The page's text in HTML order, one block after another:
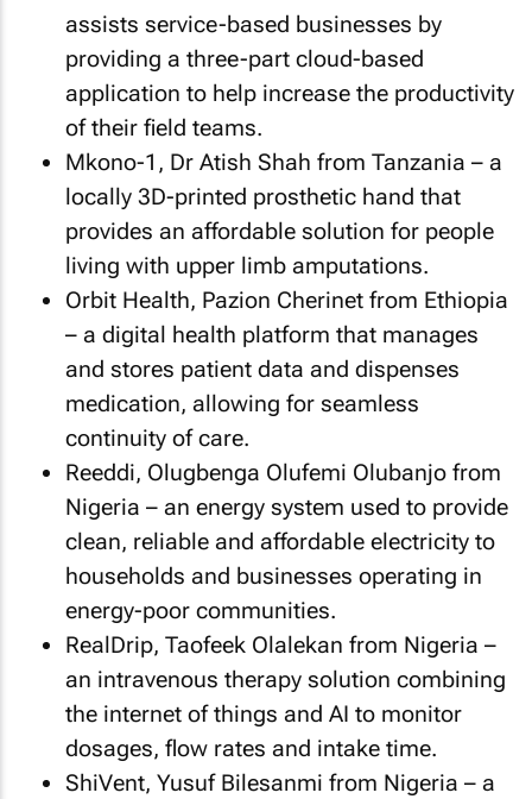
assists service-based businesses by
providing a three-part cloud-based
application to help increase the productivity
of their field teams.
Mkono-1, Dr Atish Shah from Tanzania – a
locally 3D-printed prosthetic hand that
provides an affordable solution for people
living with upper limb amputations.
Orbit Health, Pazion Cherinet from Ethiopia
– a digital health platform that manages
and stores patient data and dispenses
medication, allowing for seamless
continuity of care.
Reeddi, Olugbenga Olufemi Olubanjo from
Nigeria – an energy system used to provide
clean, reliable and affordable electricity to
households and businesses operating in
energy-poor communities.
RealDrip, Taofeek Olalekan from Nigeria –
an intravenous therapy solution combining
the internet of things and AI to monitor
dosages, flow rates and intake time.
ShiVent, Yusuf Bilesanmi from Nigeria – a